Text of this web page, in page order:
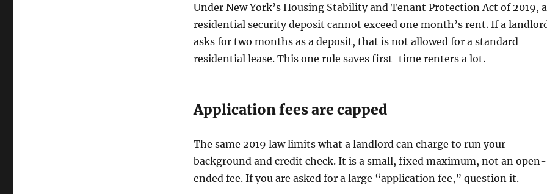
Under New York’s Housing Stability and Tenant Protection Act of 2019, a
residential security deposit cannot exceed one month’s rent. If a
asks for two months as a deposit, that is not allowed for a standard
residential lease. This one rule saves first-time renters a lot.
Application fees are capped
The same 2019 law limits what a landlord can charge to run your
background and credit check. It is a small, fixed maximum, not an open-
ended fee. If you are asked for a large “application fee,” question it.